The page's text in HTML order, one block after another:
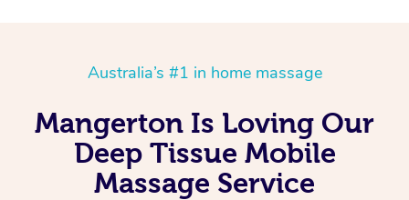
Australia’s #1 in home massage
Mangerton Is Loving Our
Deep Tissue Mobile
Massage Service